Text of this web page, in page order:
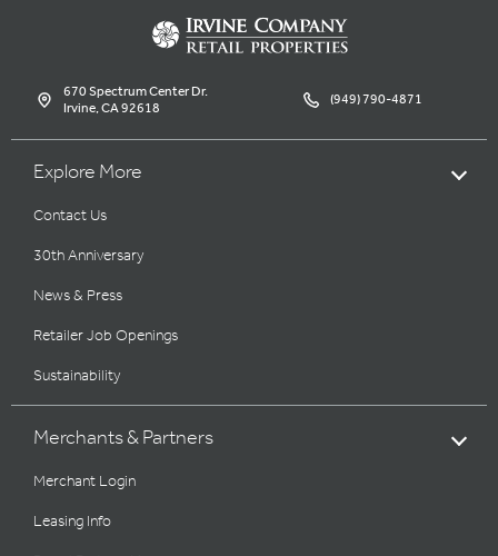
670 Spectrum Center Dr.
Irvine, CA 92618 (949) 790-4871
Explore More
Contact Us
30th Anniversary
News & Press
Retailer Job Openings
Sustainability
Merchants & Partners
Merchant Login
Leasing Info